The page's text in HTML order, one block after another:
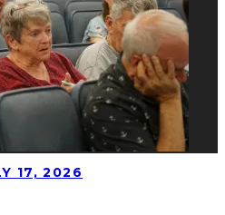
17, 2026